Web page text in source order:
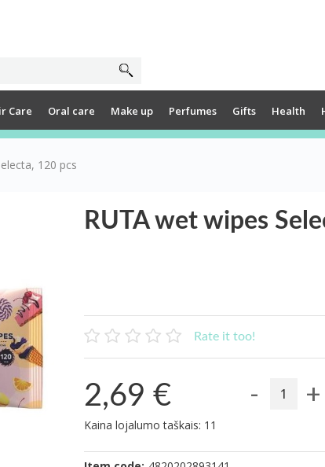
Care Oral care Make up Perfumes Gifts Health
120 pcs
RUTA wet wipes
Rate it too!
2,69 € - +
Kaina lojalumo taškais: 11